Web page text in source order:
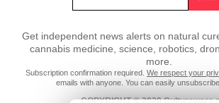
Get independent news alerts on natural
cannabis medicine, science, robotics,
more.
Subscription confirmation required. We respect your
emails with anyone. You can easily
COPYRIGHT © 2020